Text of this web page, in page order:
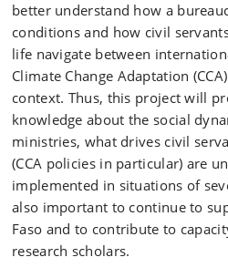
better understand how a
conditions and how civil
life navigate between
Climate Change Adaptation
context. Thus, this project will
knowledge about the social
ministries, what drives civil
(CCA policies in particular) are
implemented in situations of
also important to continue to
Faso and to contribute to
research scholars.